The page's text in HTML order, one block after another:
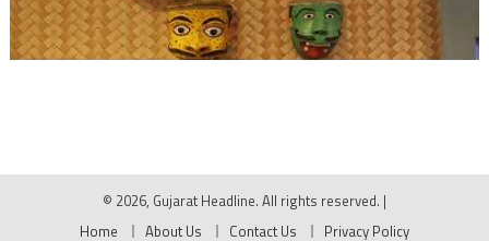
© 2026, Gujarat Headline. All rights reserved. |
Home
About Us Contact Us Privacy Policy